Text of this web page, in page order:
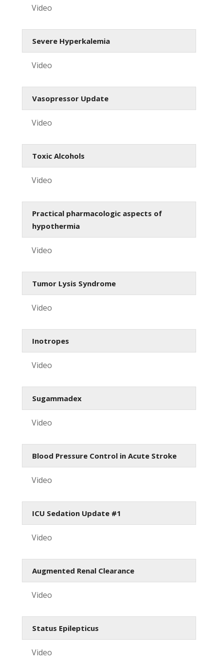
Video
Severe Hyperkalemia
Video
Vasopressor Update
Video
Toxic Alcohols
Video
Practical pharmacologic aspects of
hypothermia
Video
Tumor Lysis Syndrome
Video
Inotropes
Video
Sugammadex
Video
Blood Pressure Control in Acute Stroke
Video
ICU Sedation Update #1
Video
Augmented Renal Clearance
Video
Status Epilepticus
Video